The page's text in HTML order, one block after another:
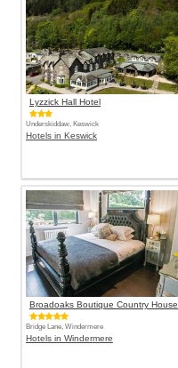
Lyzzick Hall Hotel
Underskiddaw, Keswick
Hotels in Keswick
Broadoaks Boutique Country House
Bridge Lane, Windermere
Hotels in Windermere